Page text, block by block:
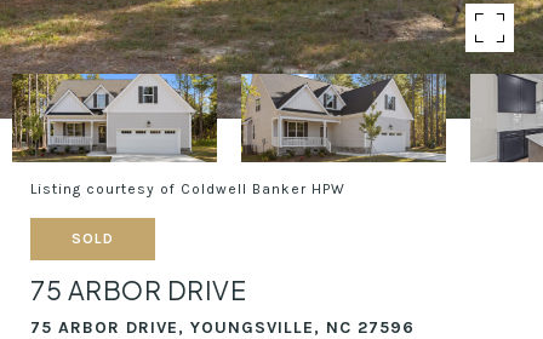
Listing courtesy of Coldwell Banker HPW
SOLD
75 ARBOR DRIVE
75 ARBOR DRIVE, YOUNGSVILLE, NC 27596